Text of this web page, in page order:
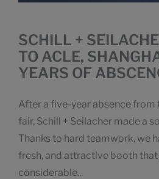
SCHILL +
TO ACLE,
YEARS OF
After a five-year absence from
fair, Schill + Seilacher made a
Thanks to hard teamwork, we
fresh, and attractive booth
considerable...